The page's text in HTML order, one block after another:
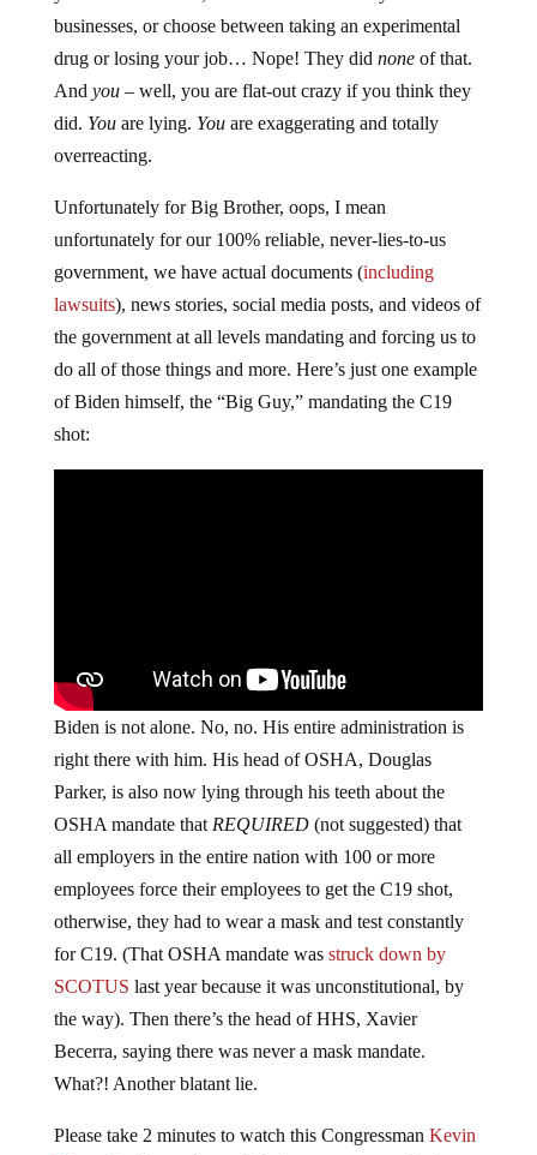
businesses, or choose between taking an experimental
drug or losing your job… Nope! They did noneof that.
And you– well, you are flat-out crazy if you think they
did. Youare lying. Youare exaggerating and totally
overreacting.
Unfortunately for Big Brother, oops, I mean
unfortunately for our 100% reliable, never-lies-to-us
government, we have actual documents (including
lawsuits), news stories, social media posts, and videos of
the government at all levels mandating and forcing us to
do all of those things and more. Here’s just one example
of Biden himself, the “Big Guy,” mandating the C19
shot:
Biden is not alone. No, no. His entire administration is
right there with him. His head of OSHA, Douglas
Parker, is also now lying through his teeth about the
OSHA mandate that REQUIRED(not suggested) that
all employers in the entire nation with 100 or more
employees force their employees to get the C19 shot,
otherwise, they had to wear a mask and test constantly
for C19. (That OSHA mandate was struck down by
SCOTUS last year because it was unconstitutional, by
the way). Then there’s the head of HHS, Xavier
Becerra, saying there was never a mask mandate.
What?! Another blatant lie.
Please take 2 minutes to watch this Congressman Kevin